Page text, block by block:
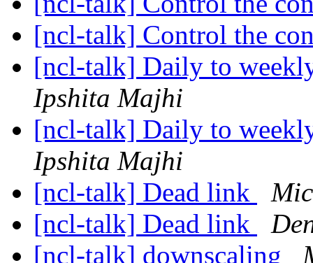
[ncl-talk] Control the
[ncl-talk] Daily to
Ipshita Majhi
[ncl-talk] Daily to
Ipshita Majhi
[ncl-talk] Dead link
[ncl-talk] Dead link
[ncl-talk] downscaling